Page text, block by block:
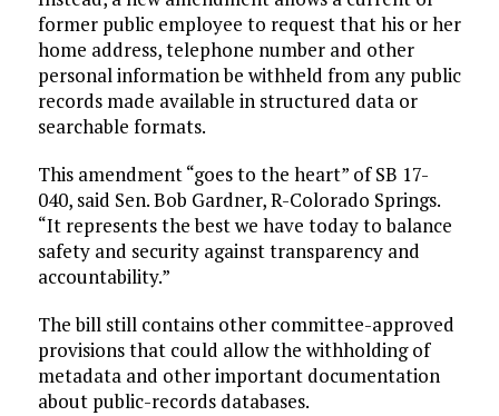
former public employee to request that his or her
home address, telephone number and other
personal information be withheld from any public
records made available in structured data or
searchable formats.
This amendment “goes to the heart” of SB 17-
040, said Sen. Bob Gardner, R-Colorado Springs.
“It represents the best we have today to balance
safety and security against transparency and
accountability.”
The bill still contains other committee-approved
provisions that could allow the withholding of
metadata and other important documentation
about public-records databases.